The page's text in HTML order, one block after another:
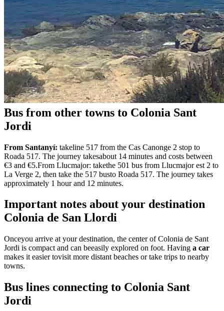
Bus from other towns to Colonia Sant
Jordi
From Santanyí: takeline 517 from the Cas Canonge 2 stop to
Roada 517. The journey takesabout 14 minutes and costs between
€3 and €5.From Llucmajor: takethe 501 bus from Llucmajor est 2 to
La Verge 2, then take the 517 busto Roada 517. The journey takes
approximately 1 hour and 12 minutes.
Important notes about your destination
Colonia de San Llordi
Onceyou arrive at your destination, the center of Colonia de Sant
Jordi is compact and can beeasily explored on foot. Having a car
makes it easier tovisit more distant beaches or take trips to nearby
towns.
Bus lines connecting to Colonia Sant
Jordi